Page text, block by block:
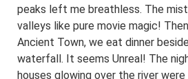
peaks left me breathless. The
valleys like pure movie magic!
Ancient Town, we eat dinner
waterfall. It seems Unreal! The
houses glowing over the river